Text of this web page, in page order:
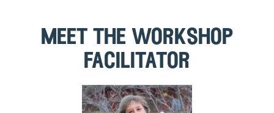
meet the workshop
facilitator